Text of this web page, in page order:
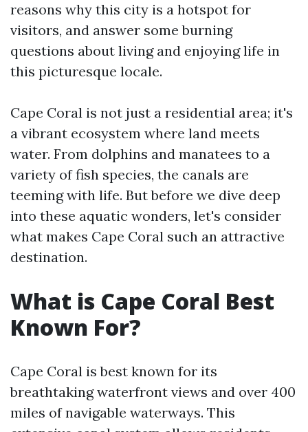
reasons why this city is a hotspot for
visitors, and answer some burning
questions about living and enjoying life in
this picturesque locale.
Cape Coral is not just a residential area; it's
a vibrant ecosystem where land meets
water. From dolphins and manatees to a
variety of fish species, the canals are
teeming with life. But before we dive deep
into these aquatic wonders, let's consider
what makes Cape Coral such an attractive
destination.
What is Cape Coral Best
Known For?
Cape Coral is best known for its
breathtaking waterfront views and over 400
miles of navigable waterways. This